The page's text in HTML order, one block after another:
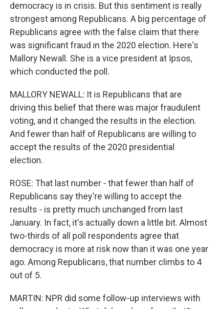
democracy is in crisis. But this sentiment is really
strongest among Republicans. A big percentage of
Republicans agree with the false claim that there
was significant fraud in the 2020 election. Here's
Mallory Newall. She is a vice president at Ipsos,
which conducted the poll.
MALLORY NEWALL: It is Republicans that are
driving this belief that there was major fraudulent
voting, and it changed the results in the election.
And fewer than half of Republicans are willing to
accept the results of the 2020 presidential
election.
ROSE: That last number - that fewer than half of
Republicans say they're willing to accept the
results - is pretty much unchanged from last
January. In fact, it's actually down a little bit. Almost
two-thirds of all poll respondents agree that
democracy is more at risk now than it was one year
ago. Among Republicans, that number climbs to 4
out of 5.
MARTIN: NPR did some follow-up interviews with